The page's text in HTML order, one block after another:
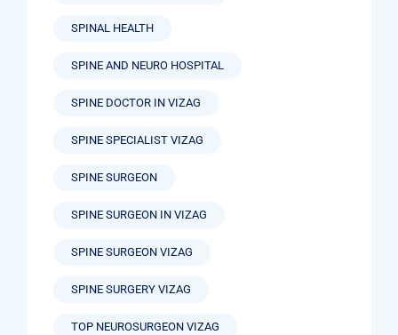
SPINAL HEALTH
SPINE AND NEURO HOSPITAL
SPINE DOCTOR IN VIZAG
SPINE SPECIALIST VIZAG
SPINE SURGEON
SPINE SURGEON IN VIZAG
SPINE SURGEON VIZAG
SPINE SURGERY VIZAG
TOP NEUROSURGEON VIZAG